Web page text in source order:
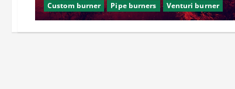
Custom burner Pipe burners Venturi burner